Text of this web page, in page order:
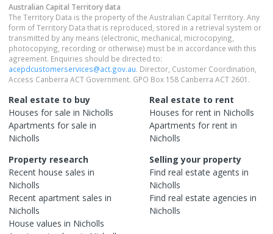
Australian Capital Territorydata
The Territory Data is the property of the Australian Capital Territory. Any
form of Territory Data that is reproduced, stored in a retrieval system or
transmitted by any means (electronic, mechanical, microcopying,
photocopying, recording or otherwise) must be in accordance with this
agreement. Enquiries should be directed to:
acepdcustomerservices@act.gov.au. Director, Customer Coordination,
Access Canberra ACT Government. GPO Box 158 Canberra ACT 2601.
Real estate to buy
Houses for sale in Nicholls
Apartments for sale in
Nicholls
Real estate to rent
Houses for rent in Nicholls
Apartments for rent in
Nicholls
Property research
Recent house sales in
Nicholls
Recent apartment sales in
Nicholls
House values in Nicholls
Selling your property
Find real estate agents in
Nicholls
Find real estate agencies in
Nicholls